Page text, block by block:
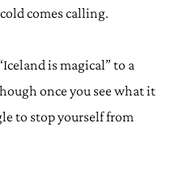
comes calling.
is magical” to a
once you see what it
to stop yourself from